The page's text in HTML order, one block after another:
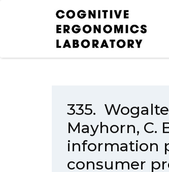
335.
Mayhorn, C.
information
consumer